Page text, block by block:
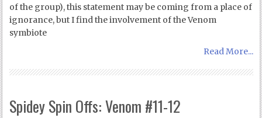
of the group), this statement may be coming from a place of
ignorance, but I find the involvement of the Venom
symbiote
Read More...
Spidey Spin Offs: Venom #11-12